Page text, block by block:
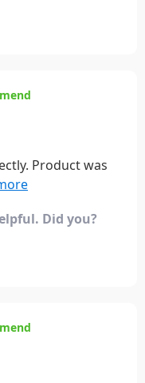
Product was
No shedding
Did you?